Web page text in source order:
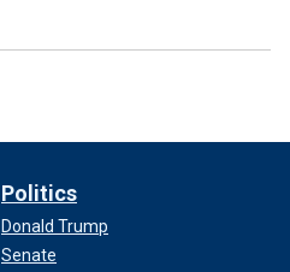
Politics
Donald Trump
Senate